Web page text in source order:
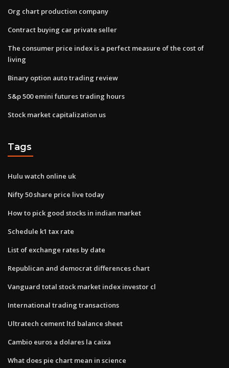
Org chart production company
Contract buying car private seller
The consumer price index is a perfect measure of the cost of
living
Binary option auto trading review
S&p 500 emini futures trading hours
Stock market capitalization us
Tags
Hulu watch online uk
Nifty 50 share price live today
How to pick good stocks in indian market
Schedule k1 tax rate
List of exchange rates by date
Republican and democrat differences chart
Vanguard total stock market index investor cl
International trading transactions
Ultratech cement ltd balance sheet
Cambio euros a dolares la caixa
What does pie chart mean in science